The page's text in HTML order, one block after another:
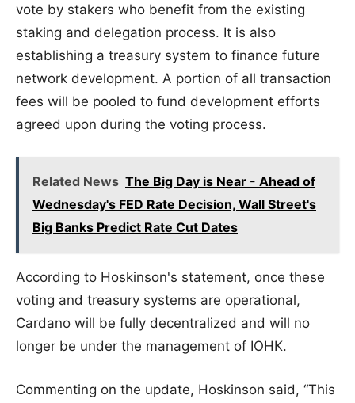
vote by stakers who benefit from the existing
staking and delegation process. It is also
establishing a treasury system to finance future
network development. A portion of all transaction
fees will be pooled to fund development efforts
agreed upon during the voting process.
Related News The Big Day is Near - Ahead of
Wednesday's FED Rate Decision, Wall Street's
Big Banks Predict Rate Cut Dates
According to Hoskinson's statement, once these
voting and treasury systems are operational,
Cardano will be fully decentralized and will no
longer be under the management of IOHK.
Commenting on the update, Hoskinson said, “This